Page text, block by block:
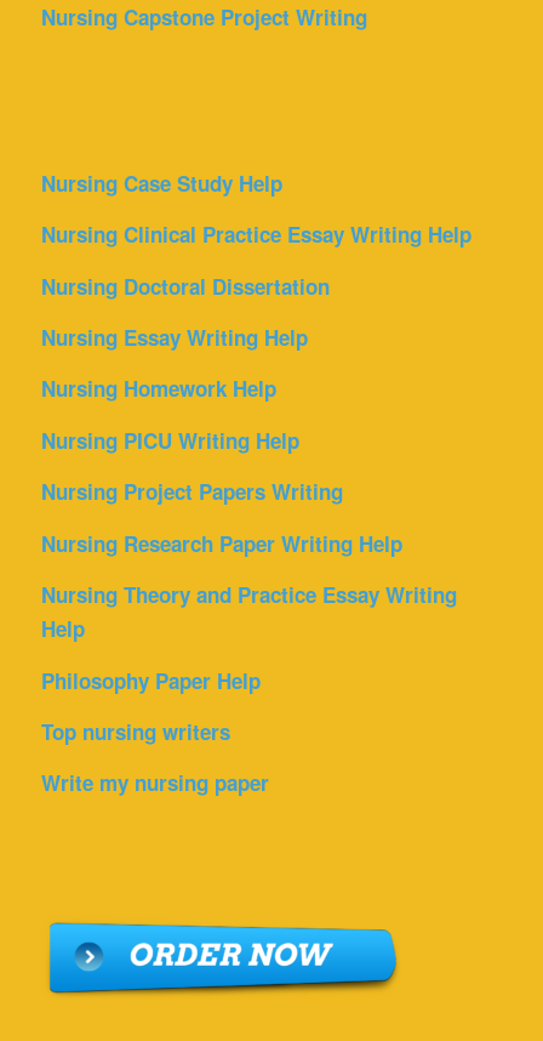
Nursing Capstone Project Writing
Nursing Case Study Help
Nursing Clinical Practice Essay Writing Help
Nursing Doctoral Dissertation
Nursing Essay Writing Help
Nursing Homework Help
Nursing PICU Writing Help
Nursing Project Papers Writing
Nursing Research Paper Writing Help
Nursing Theory and Practice Essay Writing
Help
Philosophy Paper Help
Top nursing writers
Write my nursing paper